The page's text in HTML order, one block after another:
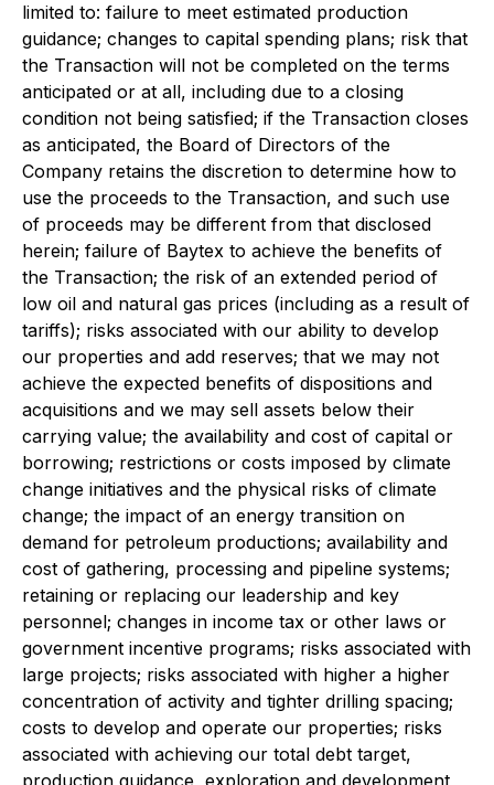
limited to: failure to meet estimated production
guidance; changes to capital spending plans; risk that
the Transaction will not be completed on the terms
anticipated or at all, including due to a closing
condition not being satisfied; if the Transaction closes
as anticipated, the Board of Directors of the
Company retains the discretion to determine how to
use the proceeds to the Transaction, and such use
of proceeds may be different from that disclosed
herein; failure of Baytex to achieve the benefits of
the Transaction; the risk of an extended period of
low oil and natural gas prices (including as a result of
tariffs); risks associated with our ability to develop
our properties and add reserves; that we may not
achieve the expected benefits of dispositions and
acquisitions and we may sell assets below their
carrying value; the availability and cost of capital or
borrowing; restrictions or costs imposed by climate
change initiatives and the physical risks of climate
change; the impact of an energy transition on
demand for petroleum productions; availability and
cost of gathering, processing and pipeline systems;
retaining or replacing our leadership and key
personnel; changes in income tax or other laws or
government incentive programs; risks associated with
large projects; risks associated with higher a higher
concentration of activity and tighter drilling spacing;
costs to develop and operate our properties; risks
associated with achieving our total debt target,
production guidance, exploration and development